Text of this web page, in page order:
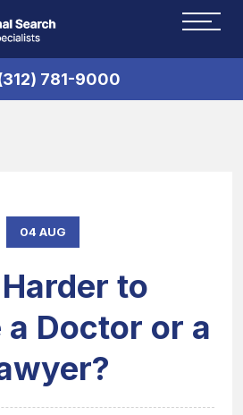
781-9000
04 AUG
to
a Doctor or a